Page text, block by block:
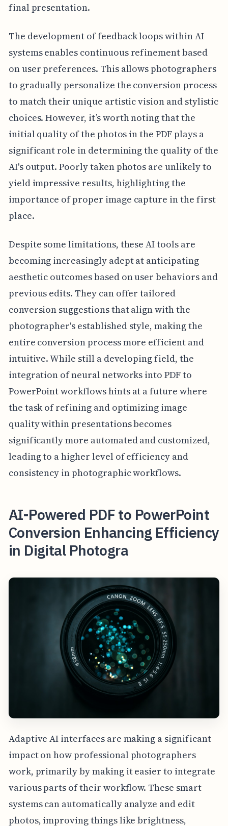
final presentation.
The development of feedback loops within AI
systems enables continuous refinement based
on user preferences. This allows photographers
to gradually personalize the conversion process
to match their unique artistic vision and stylistic
choices. However, it’s worth noting that the
initial quality of the photos in the PDF plays a
significant role in determining the quality of the
AI's output. Poorly taken photos are unlikely to
yield impressive results, highlighting the
importance of proper image capture in the first
place.
Despite some limitations, these AI tools are
becoming increasingly adept at anticipating
aesthetic outcomes based on user behaviors and
previous edits. They can offer tailored
conversion suggestions that align with the
photographer's established style, making the
entire conversion process more efficient and
intuitive. While still a developing field, the
integration of neural networks into PDF to
PowerPoint workflows hints at a future where
the task of refining and optimizing image
quality within presentations becomes
significantly more automated and customized,
leading to a higher level of efficiency and
consistency in photographic workflows.
AI-Powered PDF to PowerPoint
Conversion Enhancing Efficiency
in Digital Photogra
Adaptive AI interfaces are making a significant
impact on how professional photographers
work, primarily by making it easier to integrate
various parts of their workflow. These smart
systems can automatically analyze and edit
photos, improving things like brightness,